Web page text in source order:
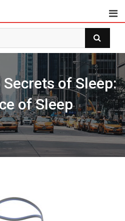
of Sleep:
of Sleep